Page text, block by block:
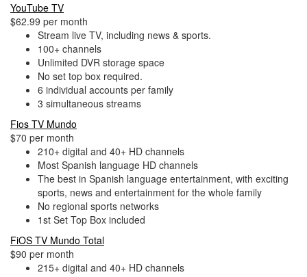
YouTube TV
$62.99 per month
Stream live TV, including news & sports.
100+ channels
Unlimited DVR storage space
No set top box required.
6 individual accounts per family
3 simultaneous streams
Fios TV Mundo
$70 per month
210+ digital and 40+ HD channels
Most Spanish language HD channels
The best in Spanish language entertainment, with exciting
sports, news and entertainment for the whole family
No regional sports networks
1st Set Top Box included
FiOS TV Mundo Total
$90 per month
215+ digital and 40+ HD channels